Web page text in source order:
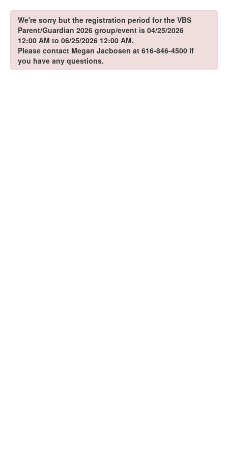
We're sorry but the registration period for the VBS
Parent/Guardian 2026 group/event is 04/25/2026
12:00 AM to 06/25/2026 12:00 AM.
Please contact Megan Jacbosen at 616-846-4500 if
you have any questions.